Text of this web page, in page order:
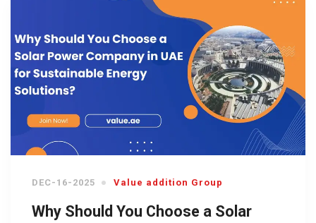
DEC-16-2025 Value addition Group
Why Should You Choose a Solar